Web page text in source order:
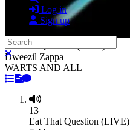
Log in
Sign up
Search
Close search
Eat That Question (LIVE)
Dweezil Zappa
WARTS AND ALL
13
Eat That Question (LIVE)